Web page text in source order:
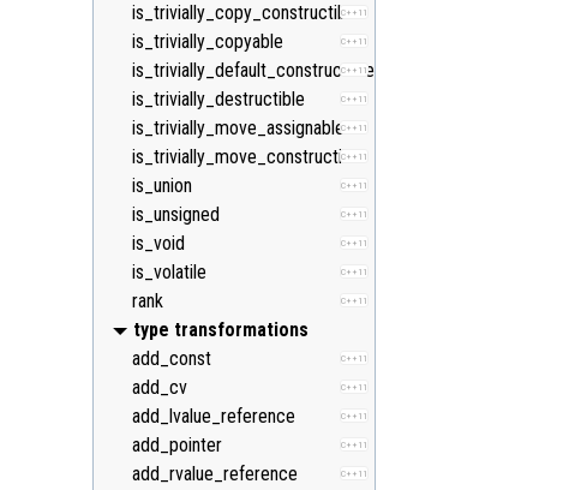
C++11
is_trivially_copy_constructible
C++11
is_trivially_copyable
C++11
is_trivially_default_constructible
C++11
is_trivially_destructible
C++11
is_trivially_move_assignable
C++11
is_trivially_move_constructible
C++11
is_union
C++11
is_unsigned
C++11
is_void
C++11
is_volatile
C++11
rank
type transformations
C++11
add_const
C++11
add_cv
C++11
add_lvalue_reference
C++11
add_pointer
C++11
add_rvalue_reference